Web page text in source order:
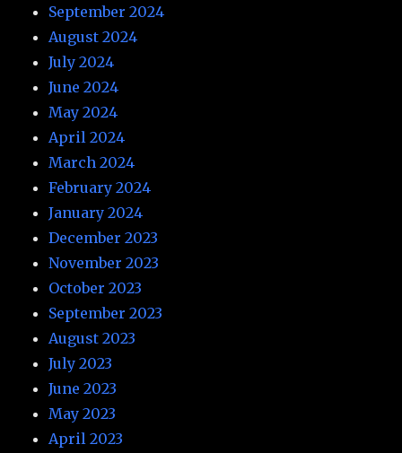
September 2024
August 2024
July 2024
June 2024
May 2024
April 2024
March 2024
February 2024
January 2024
December 2023
November 2023
October 2023
September 2023
August 2023
July 2023
June 2023
May 2023
April 2023